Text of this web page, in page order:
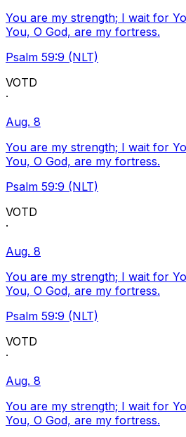
You are my strength; I wait for
You, O God, are my fortress.
Psalm 59:9 (NLT)
VOTD
·
Aug. 8
You are my strength; I wait for
You, O God, are my fortress.
Psalm 59:9 (NLT)
VOTD
·
Aug. 8
You are my strength; I wait for
You, O God, are my fortress.
Psalm 59:9 (NLT)
VOTD
·
Aug. 8
You are my strength; I wait for
You, O God, are my fortress.